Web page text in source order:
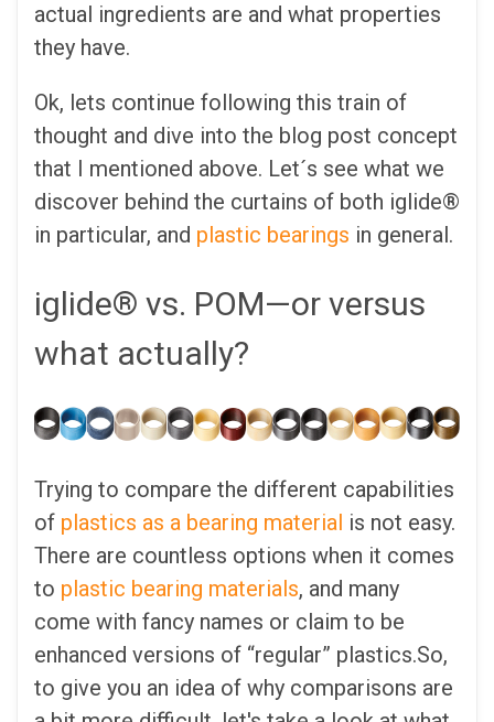
actual ingredients are and what properties
they have.
Ok, lets continue following this train of
thought and dive into the blog post concept
that I mentioned above. Let´s see what we
discover behind the curtains of both iglide®
in particular, and plastic bearings in general.
iglide® vs. POM—or versus
what actually?
Trying to compare the different capabilities
of plastics as a bearing material is not easy.
There are countless options when it comes
to plastic bearing materials, and many
come with fancy names or claim to be
enhanced versions of “regular” plastics.So,
to give you an idea of why comparisons are